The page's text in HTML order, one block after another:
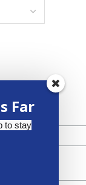
Far
to stay